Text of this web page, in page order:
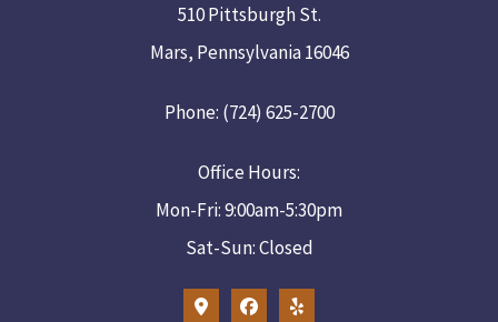
510 Pittsburgh St.
Mars, Pennsylvania 16046
Phone: (724) 625-2700
Office Hours:
Mon-Fri: 9:00am-5:30pm
Sat-Sun: Closed